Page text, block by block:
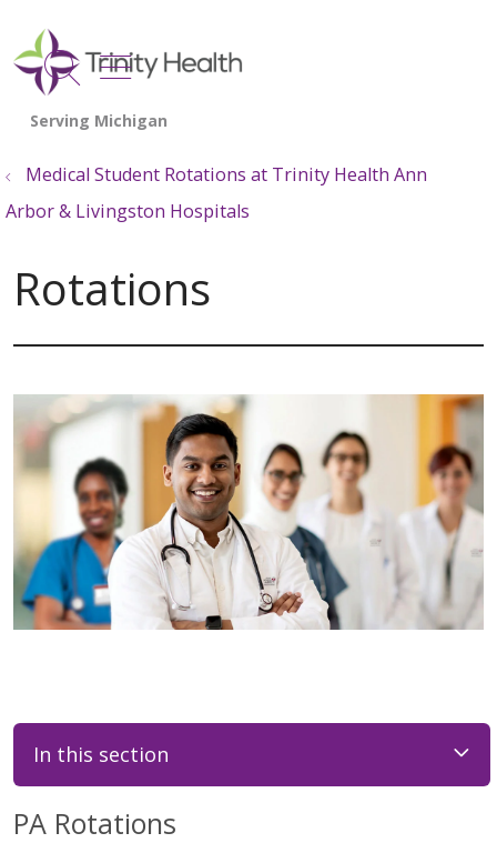
search
show off canvas menu
Medical Student Rotations at Trinity Health Ann
Arbor & Livingston Hospitals
Rotations
In this section
PA Rotations